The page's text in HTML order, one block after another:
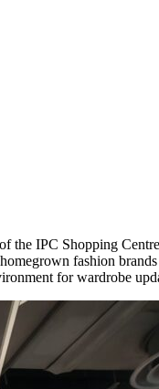
the IPC Shopping
fashion
for wardrobe